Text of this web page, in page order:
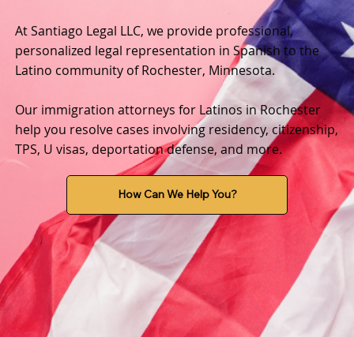
At Santiago Legal LLC, we provide professional,
personalized legal representation in Spanish to the
Latino community of Rochester, Minnesota.
Our immigration attorneys for Latinos in Rochester
help you resolve cases involving residency, citizenship,
TPS, U visas, deportation defense, and more.
How Can We Help You?